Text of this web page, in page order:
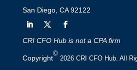
San Diego, CA 92122
CRI CFO Hub is not a CPA firm
Copyright
©
2026 CRI CFO Hub. All